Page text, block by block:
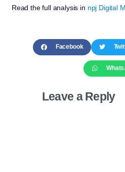
Read the full analysis in npj Digital
Facebook
Leave a Reply